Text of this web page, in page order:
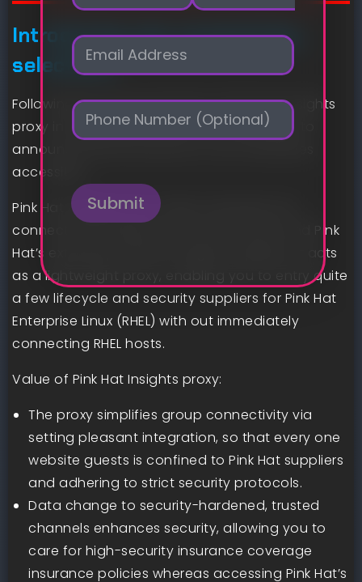
Introducing new connectivity
selections
Following the announcement of Pink Hat Insights
proxy in experience preview, we’re pleased to
announce that this service is now sometimes
accessible.
Pink Hat Insights proxy helps streamline the
connectivity between your environment and Pink
Hat’s extremely efficient Insights suppliers. It acts
as a lightweight proxy, enabling you to entry quite
a few lifecycle and security suppliers for Pink Hat
Enterprise Linux (RHEL) with out immediately
connecting RHEL hosts.
Value of Pink Hat Insights proxy:
The proxy simplifies group connectivity via
setting pleasant integration, so that every one
website guests is confined to Pink Hat suppliers
and adhering to strict security protocols.
Data change to security-hardened, trusted
channels enhances security, allowing you to
care for high-security insurance coverage
insurance policies whereas accessing Pink Hat’s
m
*
E
m
a
l
*
P
o
Submit